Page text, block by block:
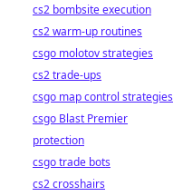
cs2 bombsite execution
cs2 warm-up routines
csgo molotov strategies
cs2 trade-ups
csgo map control strategies
csgo Blast Premier
protection
csgo trade bots
cs2 crosshairs